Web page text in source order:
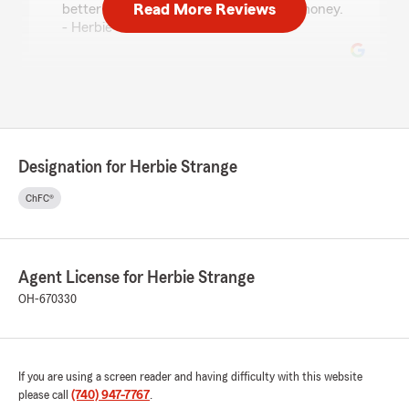
better coverage while also saving you money.
- Herbie"
out of
rating by Keshia Sandlin
"Anthony Austin is amazing! He's always so
helpful. He's super polite and respectful and
questions that I had and helped me so much by
husband's insurance. And also got me rental
insurance all for a way cheaper price. Saved me
you're awesome I appreciate you so much."
Read More Reviews
Designation for Herbie Strange
ChFC®
Agent License for Herbie Strange
OH-670330
If you are using a screen reader and having difficulty with this website
please call (740) 947-7767.